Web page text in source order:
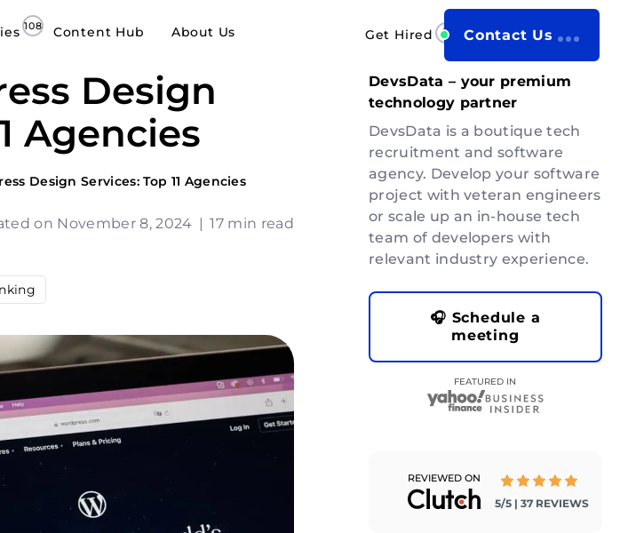
Content Hub About Us Get Hired Contact Us
Design
Agencies
Design Services: Top 11 Agencies
on November 8, 2024 | 17 min read
DevsData – your premium
technology partner
DevsData is a boutique tech
recruitment and software
agency. Develop your software
project with veteran engineers
or scale up an in-house tech
team of developers with
relevant industry experience.
🎧 Schedule a
meeting
FEATURED IN
REVIEWED ON
5/5 | 37 REVIEWS